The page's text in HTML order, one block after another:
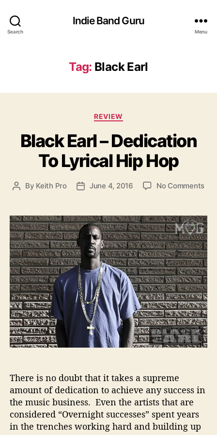
Search
Indie Band Guru
Menu
Tag: Black Earl
C
e
g
o
i
REVIEW
Black Earl – Dedication
To Lyrical Hip Hop
P
t
a
u
t
h
o
r
By Keith Pro
P
t
d
t
e
June 4, 2016 No Commentso
l
a
c
k
E
a
r
l
–
D
e
d
i
i
There is no doubt that it takes a supreme
amount of dedication to achieve any success in
the music business. Even the artists that are
considered “Overnight successes” spent years
in the trenches working hard and building up